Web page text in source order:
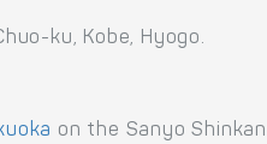
ku, Kobe, Hyogo.
on the Sanyo